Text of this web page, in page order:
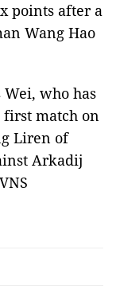
points after a
Wang Hao
who has
match on
Liren of
Arkadij